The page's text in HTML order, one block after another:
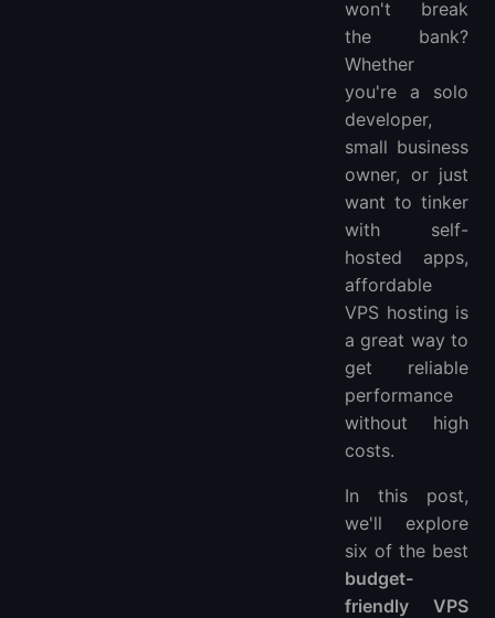
🥉 3. RackNerd - Cheapest Long-Term Plans
🤔 FAQ
won't break
the bank?
Whether
you're a solo
developer,
small business
owner, or just
want to tinker
with self-
hosted apps,
affordable
VPS hosting is
a great way to
get reliable
performance
without high
costs.
In this post,
we'll explore
six of the best
budget-
friendly VPS